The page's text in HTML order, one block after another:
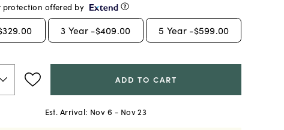
protection offered by
3 Year -$409.00 5 Year -$599.00
ADD TO CART
Est. Arrival: Nov 6 - Nov 23